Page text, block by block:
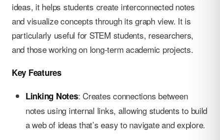
ideas, it helps students create interconnected notes
and visualize concepts through its graph view. It is
particularly useful for STEM students, researchers,
and those working on long-term academic projects.
Key Features
Linking Notes: Creates connections between
notes using internal links, allowing students to build
a web of ideas that’s easy to navigate and explore.